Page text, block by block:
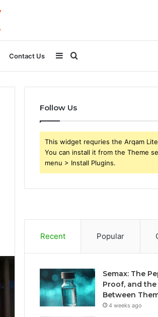
Contact Us
for
Sidebar
Follow Us
This widget requries the Arqam
You can install it from the Theme
menu > Install Plugins.
Recent Popular
Semax: The
Proof, and the
Between
4 weeks ago